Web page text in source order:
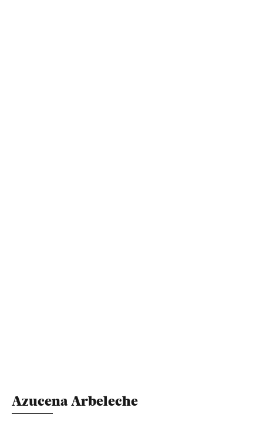
Azucena Arbeleche